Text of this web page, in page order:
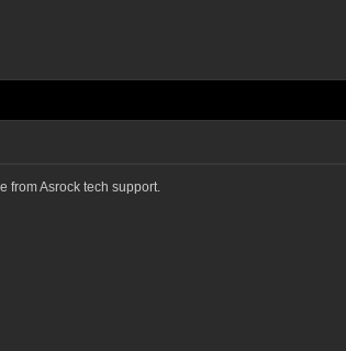
from Asrock tech support.